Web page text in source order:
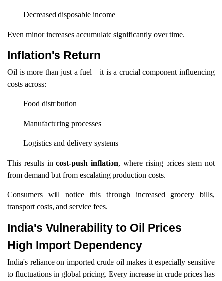
Decreased disposable income
Even minor increases accumulate significantly over time.
Inflation's Return
Oil is more than just a fuel—it is a crucial component influencing
costs across:
Food distribution
Manufacturing processes
Logistics and delivery systems
This results in cost-push inflation, where rising prices stem not
from demand but from escalating production costs.
Consumers will notice this through increased grocery bills,
transport costs, and service fees.
India's Vulnerability to Oil Prices
High Import Dependency
India's reliance on imported crude oil makes it especially sensitive
to fluctuations in global pricing. Every increase in crude prices has